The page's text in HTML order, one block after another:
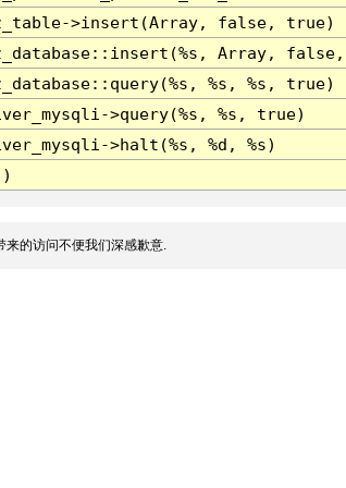
>insert(Array, false, true)
Array,
%s, %s, true)
>query(%s, %s, true)
>halt(%s, %d, %s)
的访问不便我们深感歉意.